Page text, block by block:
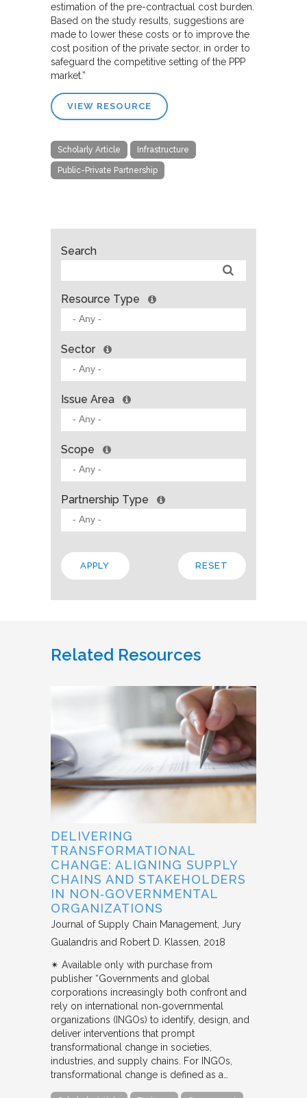
estimation of the pre-contractual cost burden.
Based on the study results, suggestions are
made to lower these costs or to improve the
cost position of the private sector, in order to
safeguard the competitive setting of the PPP
market.”
VIEW RESOURCE
Scholarly Article Infrastructure
Public-Private Partnership
Search
Resource Type
Sector
Issue Area
Scope
Partnership Type
Related Resources
DELIVERING
TRANSFORMATIONAL
CHANGE: ALIGNING SUPPLY
CHAINS AND STAKEHOLDERS
IN NON‐GOVERNMENTAL
ORGANIZATIONS
Journal of Supply Chain Management Jury
Gualandris and Robert D. Klassen 2018
✴︎ Available only with purchase from
publisher “Governments and global
corporations increasingly both confront and
rely on international non‐governmental
organizations (INGOs) to identify, design, and
deliver interventions that prompt
transformational change in societies,
industries, and supply chains. For INGOs,
transformational change is defined as a…